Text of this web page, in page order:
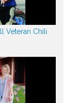
Veteran Chili